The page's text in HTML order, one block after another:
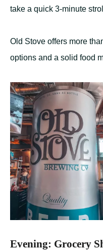
take a quick 3-minute
Old Stove offers more
options and a solid food
Evening: Grocery